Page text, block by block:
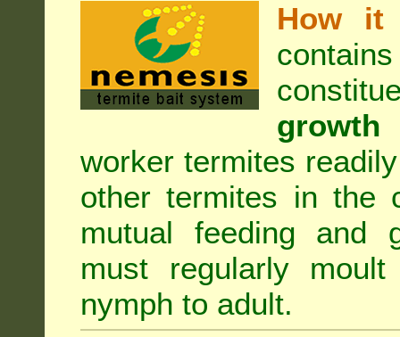
How it
growth
worker termites
other termites in the
mutual feeding and
must regularly
nymph to adult.